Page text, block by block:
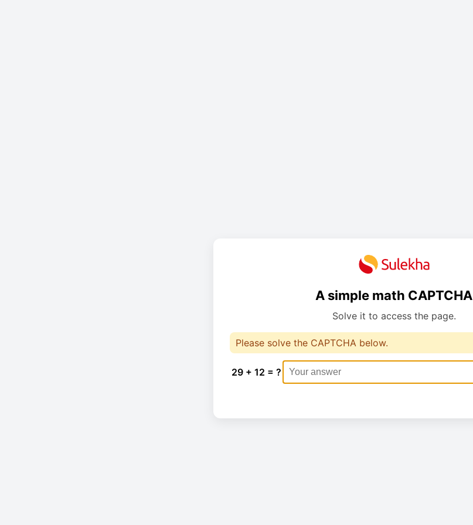
A simple math CAPTCHA
Solve it to access the page.
Please solve the CAPTCHA below.
29 + 12 = ?